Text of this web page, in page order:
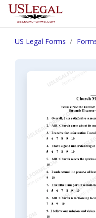
US Legal Forms